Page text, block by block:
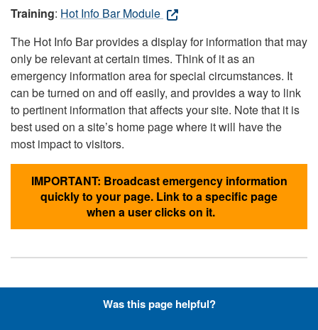
Training: Hot Info Bar Module
The Hot Info Bar provides a display for information that may
only be relevant at certain times. Think of it as an
emergency information area for special circumstances. It
can be turned on and off easily, and provides a way to link
to pertinent information that affects your site. Note that it is
best used on a site’s home page where it will have the
most impact to visitors.
IMPORTANT: Broadcast emergency information
quickly to your page. Link to a specific page
when a user clicks on it.
Hyperlinks with Font-Awesome
Was this page helpful?